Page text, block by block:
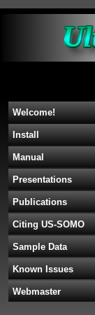
Welcome!
Install
Manual
Presentations
Publications
Citing US-SOMO
Sample Data
Known Issues
Webmaster